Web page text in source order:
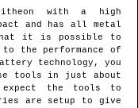
with a high
and has all metal
it is possible to
the performance of
technology, you
tools in just about
the tools to
are setup to give